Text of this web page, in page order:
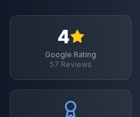
4
Google Rating
57 Reviews